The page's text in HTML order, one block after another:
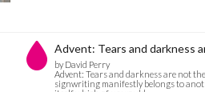
Advent: Tears and darkness
by David Perry
Advent: Tears and darkness are not
signwriting manifestly belongs to